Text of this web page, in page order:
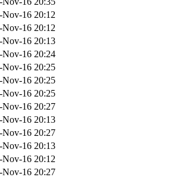
Nov-16 20:12
Nov-16 20:12
Nov-16 20:13
Nov-16 20:24
Nov-16 20:25
Nov-16 20:25
Nov-16 20:25
Nov-16 20:27
Nov-16 20:13
Nov-16 20:27
Nov-16 20:13
Nov-16 20:12
Nov-16 20:27